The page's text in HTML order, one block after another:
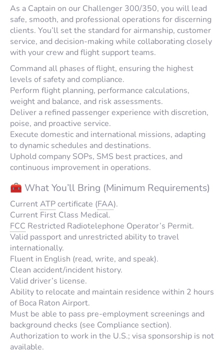
As a Captain on our Challenger 300/350, you will lead
safe, smooth, and professional operations for discerning
clients. You’ll set the standard for airmanship, customer
service, and decision-making while collaborating closely
with your crew and flight support teams.
Command all phases of flight, ensuring the highest
levels of safety and compliance.
Perform flight planning, performance calculations,
weight and balance, and risk assessments.
Deliver a refined passenger experience with discretion,
poise, and proactive service.
Execute domestic and international missions, adapting
to dynamic schedules and destinations.
Uphold company SOPs, SMS best practices, and
continuous improvement in operations.
🧰 What You’ll Bring (Minimum Requirements)
CurrentATPcertificate (FAA).
Current First Class Medical.
FCC Restricted Radiotelephone Operator’s Permit.
Valid passport and unrestricted ability to travel
internationally.
Fluent in English (read, write, and speak).
Clean accident/incident history.
Valid driver’s license.
Ability to relocate and maintain residence within 2 hours
of Boca Raton Airport.
Must be able to pass pre-employment screenings and
background checks (see Compliance section).
Authorization to work in the U.S.; visa sponsorship is not
available.